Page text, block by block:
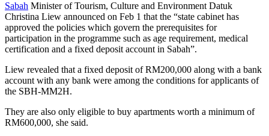
Sabah Minister of Tourism, Culture and Environment Datuk
Christina Liew announced on Feb 1 that the “state cabinet has
approved the policies which govern the prerequisites for
participation in the programme such as age requirement, medical
certification and a fixed deposit account in Sabah”.
Liew revealed that a fixed deposit of RM200,000 along with a bank
account with any bank were among the conditions for applicants of
the SBH-MM2H.
They are also only eligible to buy apartments worth a minimum of
RM600,000, she said.